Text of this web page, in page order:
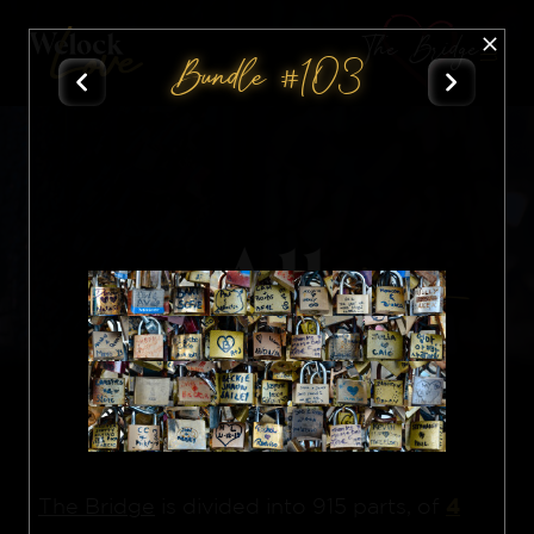
The Bridge
AllNft
Bundle #103